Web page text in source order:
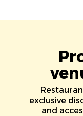
exclusive
and